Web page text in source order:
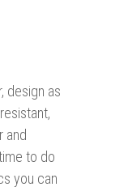
design as
and
to do
you can